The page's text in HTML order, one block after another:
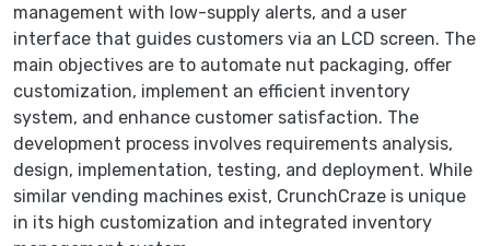
management with low-supply alerts, and a user
interface that guides customers via an LCD screen. The
main objectives are to automate nut packaging, offer
customization, implement an efficient inventory
system, and enhance customer satisfaction. The
development process involves requirements analysis,
design, implementation, testing, and deployment. While
similar vending machines exist, CrunchCraze is unique
in its high customization and integrated inventory